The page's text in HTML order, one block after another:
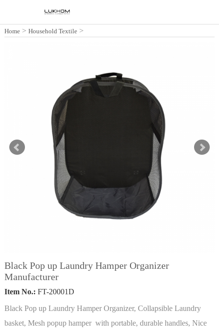
Home> Household Textile>
Black Pop up Laundry Hamper Organizer
Manufacturer
Item No.: FT-20001D
Black Pop up Laundry Hamper Organizer, Collapsible Laundry
basket, Mesh popup hamper with portable, durable handles, Nice